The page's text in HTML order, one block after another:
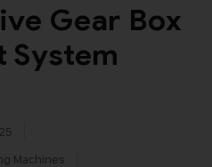
Gear Box
System
Machines